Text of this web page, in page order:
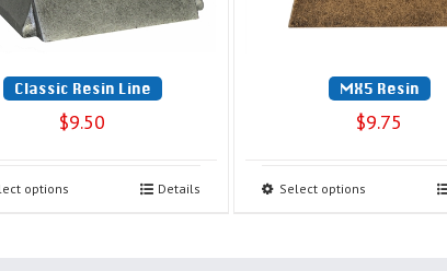
Classic Resin Line
$9.50
options Details
MX5 Resin
$9.75
Select options